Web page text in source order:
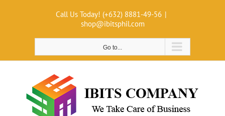
Call Us Today! (+632) 8881-49-56 |
shop@ibitsphil.com
Go to...